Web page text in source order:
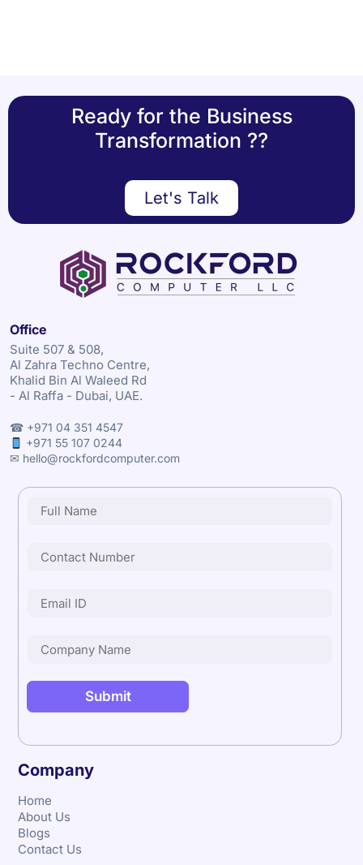
Ready for the Business
Transformation ??
Let's Talk
Office
Suite 507 & 508,
Al Zahra Techno Centre,
Khalid Bin Al Waleed Rd
- Al Raffa - Dubai, UAE.
☎ +971 04 351 4547
+971 55 107 0244
✉ hello@rockfordcomputer.com
Company
Home
About Us
Blogs
Contact Us